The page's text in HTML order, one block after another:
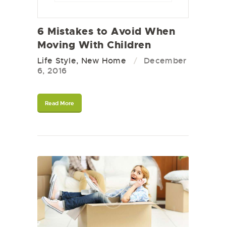
6 Mistakes to Avoid When
Moving With Children
Life Style, New Home
December
6, 2016
Read More